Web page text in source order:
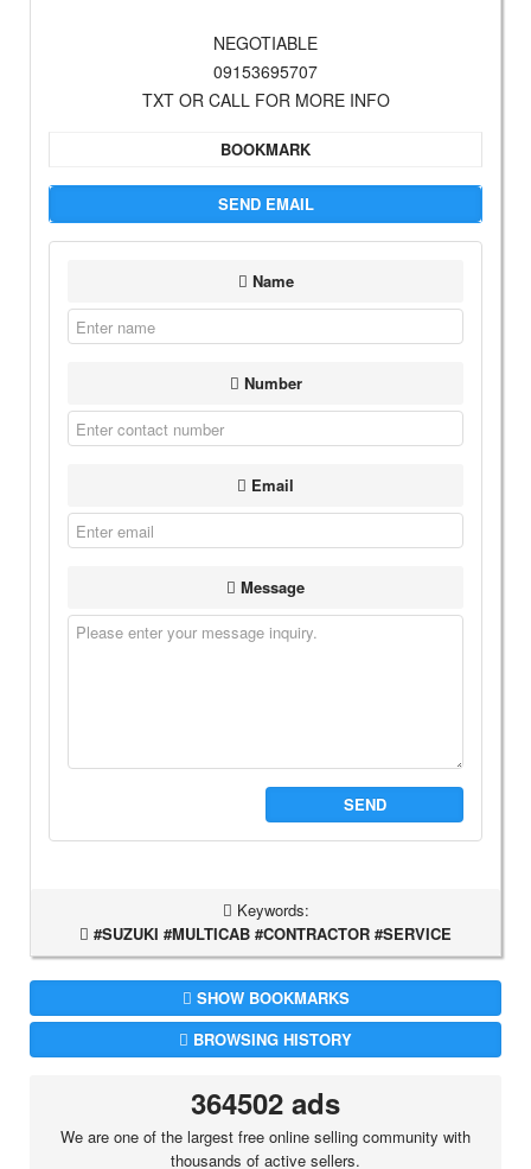
NEGOTIABLE
09153695707
TXT OR CALL FOR MORE INFO
BOOKMARK
SEND EMAIL
Name
Number
Email
Message
SEND
Keywords:
#SUZUKI #MULTICAB #CONTRACTOR #SERVICE
SHOW BOOKMARKS
BROWSING HISTORY
364502 ads
We are one of the largest free online selling community with
thousands of active sellers.